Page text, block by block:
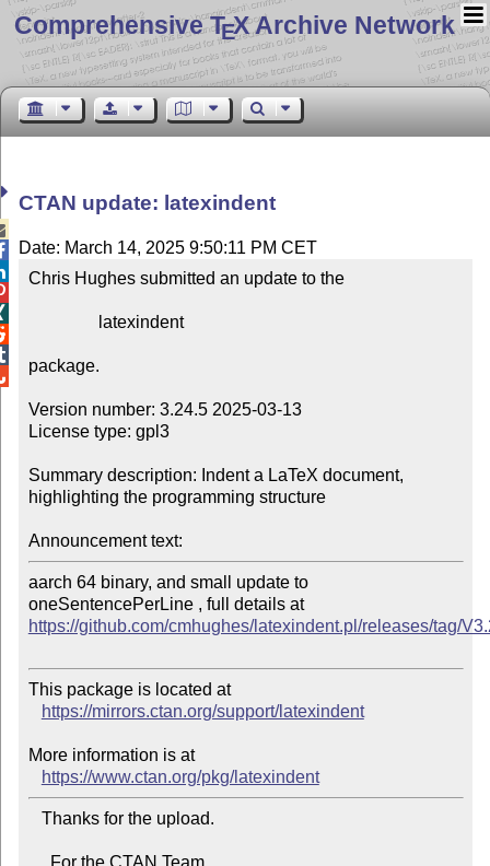
Comprehensive TEX Archive Network
CTAN update: latexindent
Date: March 14, 2025 9:50:11 PM CET
Chris Hughes submitted an update to the
package.
Version number: 3.24.5 2025-03-13
License type: gpl3
Summary description: Indent a LaTeX document,
highlighting the programming structure
Announcement text:
aarch 64 binary, and small update to
oneSentencePerLine , full details at
https://github.com/cmhughes/latexindent.pl/releases/tag/
This package is located at
https://mirrors.ctan.org/support/latexindent
More information is at
https://www.ctan.org/pkg/latexindent